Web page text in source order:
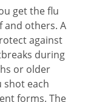
get the flu
and others. A
against
during
or older
shot each
forms. The